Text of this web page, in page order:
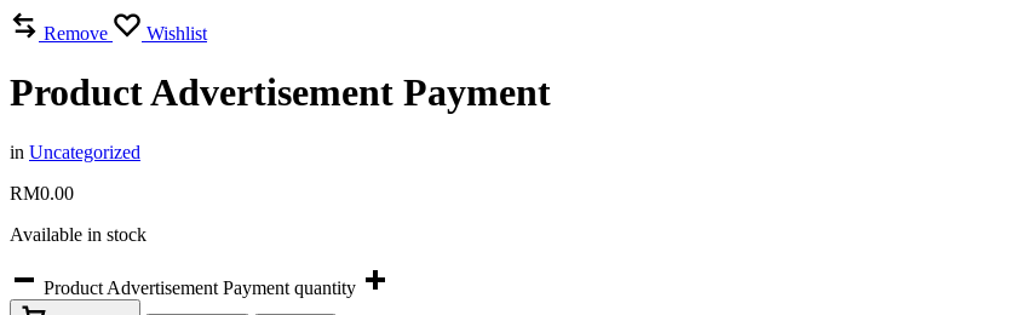
Remove Wishlist
Product Advertisement Payment
in Uncategorized
RM0.00
Available in stock
Product Advertisement Payment quantity